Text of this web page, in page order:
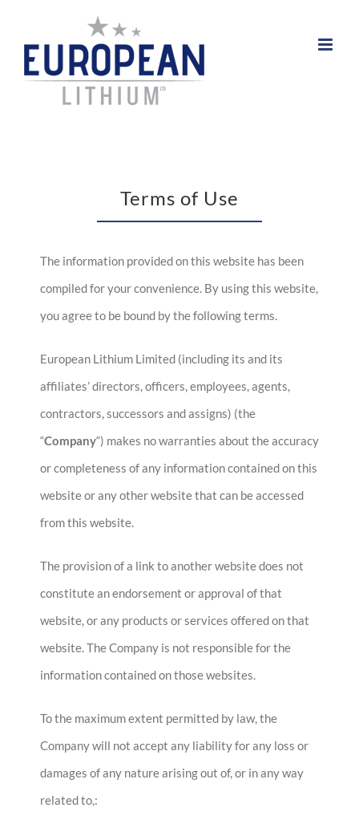
content
Terms of Use
The information provided on this website has been
compiled for your convenience. By using this website,
you agree to be bound by the following terms.
European Lithium Limited (including its and its
affiliates’ directors, officers, employees, agents,
contractors, successors and assigns) (the
“Company“) makes no warranties about the accuracy
or completeness of any information contained on this
website or any other website that can be accessed
from this website.
The provision of a link to another website does not
constitute an endorsement or approval of that
website, or any products or services offered on that
website. The Company is not responsible for the
information contained on those websites.
To the maximum extent permitted by law, the
Company will not accept any liability for any loss or
damages of any nature arising out of, or in any way
related to,: